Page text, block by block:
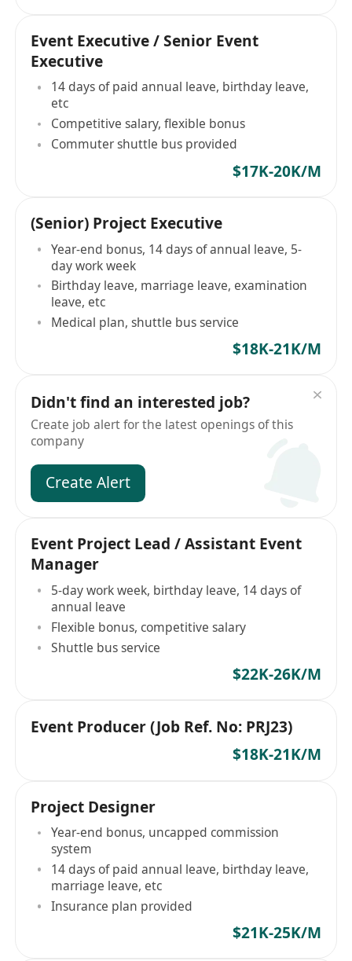
Event Executive / Senior Event
Executive
14 days of paid annual leave, birthday leave,
etc
Competitive salary, flexible bonus
Commuter shuttle bus provided
$17K-20K/M
(Senior) Project Executive
Year-end bonus, 14 days of annual leave, 5-
day work week
Birthday leave, marriage leave, examination
leave, etc
Medical plan, shuttle bus service
$18K-21K/M
Didn't find an interested job?
Create job alert for the latest openings of this
company
Create Alert
Event Project Lead / Assistant Event
Manager
5-day work week, birthday leave, 14 days of
annual leave
Flexible bonus, competitive salary
Shuttle bus service
$22K-26K/M
Event Producer (Job Ref. No: PRJ23)
$18K-21K/M
Project Designer
Year-end bonus, uncapped commission
system
14 days of paid annual leave, birthday leave,
marriage leave, etc
Insurance plan provided
$21K-25K/M